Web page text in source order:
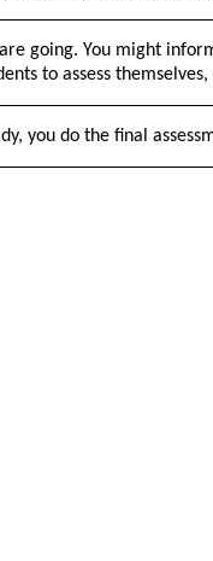
going. You might
to assess
you do the final